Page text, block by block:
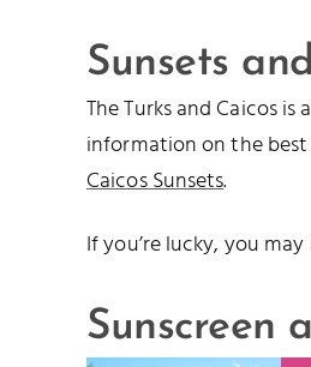
Sunsets
The Turks and Caicos
information on the
Caicos Sunsets.
If you’re lucky, you
Sunscreen